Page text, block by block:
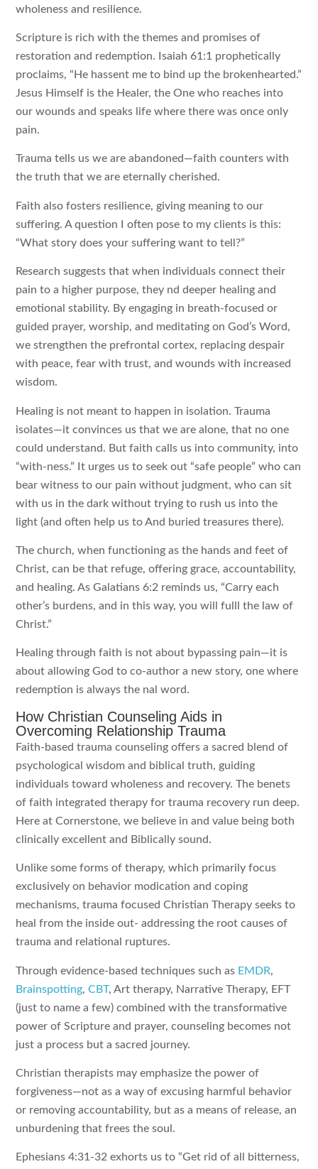
wholeness and resilience.
Scripture is rich with the themes and promises of
restoration and redemption. Isaiah 61:1 prophetically
proclaims, “He hassent me to bind up the brokenhearted.”
Jesus Himself is the Healer, the One who reaches into
our wounds and speaks life where there was once only
pain.
Trauma tells us we are abandoned—faith counters with
the truth that we are eternally cherished.
Faith also fosters resilience, giving meaning to our
suffering. A question I often pose to my clients is this:
“What story does your suffering want to tell?”
Research suggests that when individuals connect their
pain to a higher purpose, they nd deeper healing and
emotional stability. By engaging in breath-focused or
guided prayer, worship, and meditating on God’s Word,
we strengthen the prefrontal cortex, replacing despair
with peace, fear with trust, and wounds with increased
wisdom.
Healing is not meant to happen in isolation. Trauma
isolates—it convinces us that we are alone, that no one
could understand. But faith calls us into community, into
“with-ness.” It urges us to seek out “safe people” who can
bear witness to our pain without judgment, who can sit
with us in the dark without trying to rush us into the
light (and often help us to And buried treasures there).
The church, when functioning as the hands and feet of
Christ, can be that refuge, offering grace, accountability,
and healing. As Galatians 6:2 reminds us, “Carry each
other’s burdens, and in this way, you will fulll the law of
Christ.”
Healing through faith is not about bypassing pain—it is
about allowing God to co-author a new story, one where
redemption is always the nal word.
How Christian Counseling Aids in
Overcoming Relationship Trauma
Faith-based trauma counseling offers a sacred blend of
psychological wisdom and biblical truth, guiding
individuals toward wholeness and recovery. The benets
of faith integrated therapy for trauma recovery run deep.
Here at Cornerstone, we believe in and value being both
clinically excellent and Biblically sound.
Unlike some forms of therapy, which primarily focus
exclusively on behavior modication and coping
mechanisms, trauma focused Christian Therapy seeks to
heal from the inside out- addressing the root causes of
trauma and relational ruptures.
Through evidence-based techniques such as EMDR,
Brainspotting,CBT, Art therapy, Narrative Therapy, EFT
(just to name a few) combined with the transformative
power of Scripture and prayer, counseling becomes not
just a process but a sacred journey.
Christian therapists may emphasize the power of
forgiveness—not as a way of excusing harmful behavior
or removing accountability, but as a means of release, an
unburdening that frees the soul.
Ephesians 4:31-32 exhorts us to “Get rid of all bitterness,